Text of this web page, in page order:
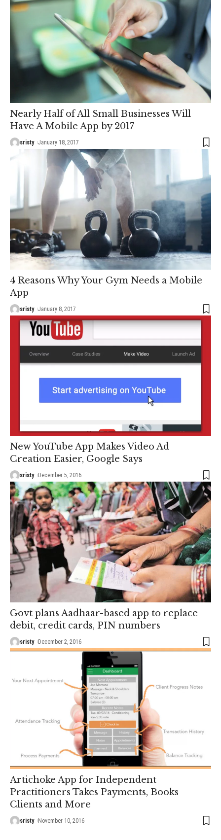
Nearly Half of All Small Businesses Will
Have A Mobile App by 2017
sristy January 18, 2017
4 Reasons Why Your Gym Needs a Mobile
App
sristy January 8, 2017
New YouTube App Makes Video Ad
Creation Easier, Google Says
sristy December 5, 2016
Govt plans Aadhaar-based app to replace
debit, credit cards, PIN numbers
sristy December 2, 2016
Artichoke App for Independent
Practitioners Takes Payments, Books
Clients and More
sristy November 10, 2016